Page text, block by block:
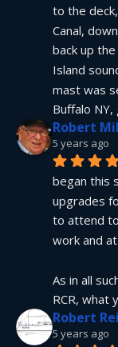
to the
Canal,
back up
Island
mast was
Buffalo
Robert
5 years ago
began this
upgrades
to attend
work and
As in all
RCR, what
Robert
5 years ago